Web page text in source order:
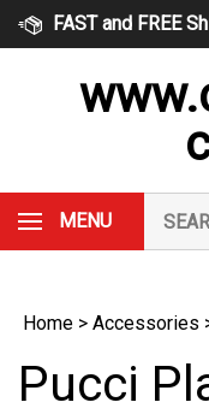
Skip
FAST and FREE
MENU
our
store.
Home > Accessories
Pucci